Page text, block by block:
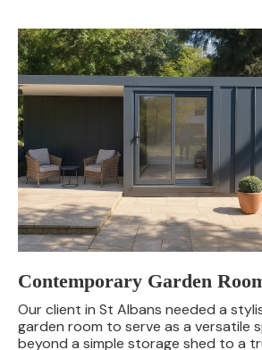
Contemporary Garden
Our client in St Albans needed a
garden room to serve as a versatile
beyond a simple storage shed to a